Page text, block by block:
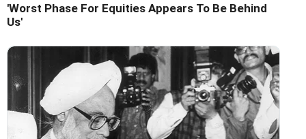
'Worst Phase For Equities Appears To Be Behind
Us'